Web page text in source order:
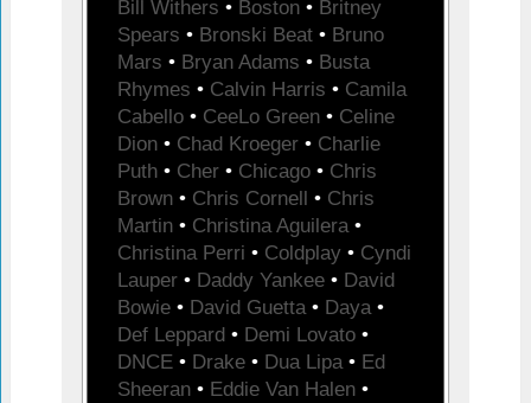
Bill Withers • Boston • Britney
Spears • Bronski Beat • Bruno
Mars • Bryan Adams • Busta
Rhymes • Calvin Harris • Camila
Cabello • CeeLo Green • Celine
Dion • Chad Kroeger • Charlie
Puth • Cher • Chicago • Chris
Brown • Chris Cornell • Chris
Martin • Christina Aguilera •
Christina Perri • Coldplay • Cyndi
Lauper • Daddy Yankee • David
Bowie • David Guetta • Daya •
Def Leppard • Demi Lovato •
DNCE • Drake • Dua Lipa • Ed
Sheeran • Eddie Van Halen •